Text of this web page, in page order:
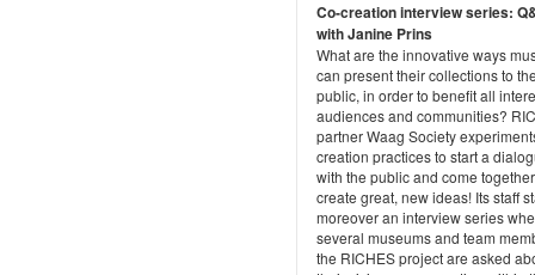
Co-creation interview series:
with Janine Prins
What are the innovative ways
can present their collections to
public, in order to benefit all
audiences and communities?
partner Waag Society
creation practices to start a
with the public and come
create great, new ideas! Its staff
moreover an interview series
several museums and team
the RICHES project are asked